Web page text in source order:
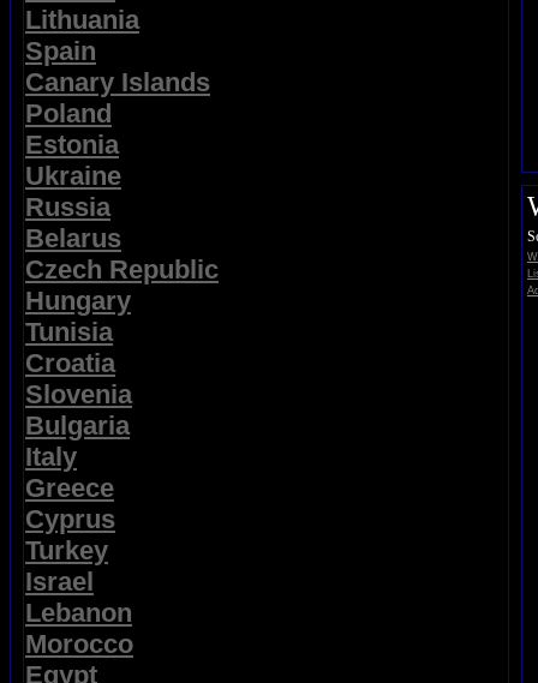
Lithuania
Spain
Canary Islands
Poland
Estonia
Ukraine
Russia
Belarus
Czech Republic
Hungary
Tunisia
Croatia
Slovenia
Bulgaria
Italy
Greece
Cyprus
Turkey
Israel
Lebanon
Morocco
Egypt